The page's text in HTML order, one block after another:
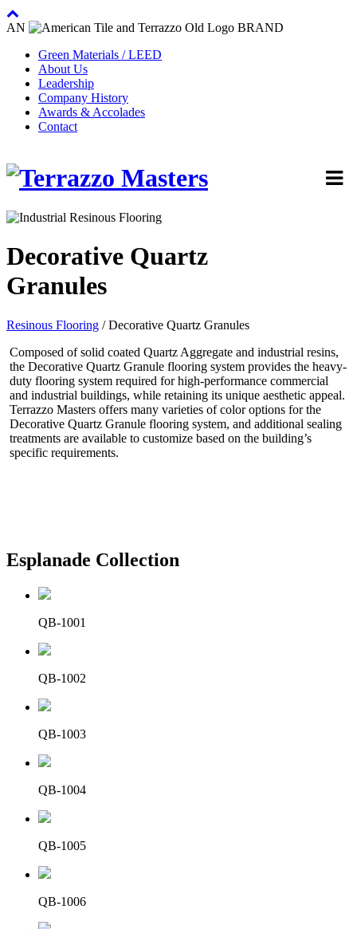
AN
BRAND
Green Materials / LEED
About Us
Leadership
Company History
Awards & Accolades
Contact
Decorative Quartz
Granules
Resinous Flooring / Decorative Quartz Granules
Composed of solid coated Quartz Aggregate and industrial resins,
the Decorative Quartz Granule flooring system provides the heavy-
duty flooring system required for high-performance commercial
and industrial buildings, while retaining its unique aesthetic appeal.
Terrazzo Masters offers many varieties of color options for the
Decorative Quartz Granule flooring system, and additional sealing
treatments are available to customize based on the building’s
specific requirements.
Esplanade Collection
QB-1001
QB-1002
QB-1003
QB-1004
QB-1005
QB-1006